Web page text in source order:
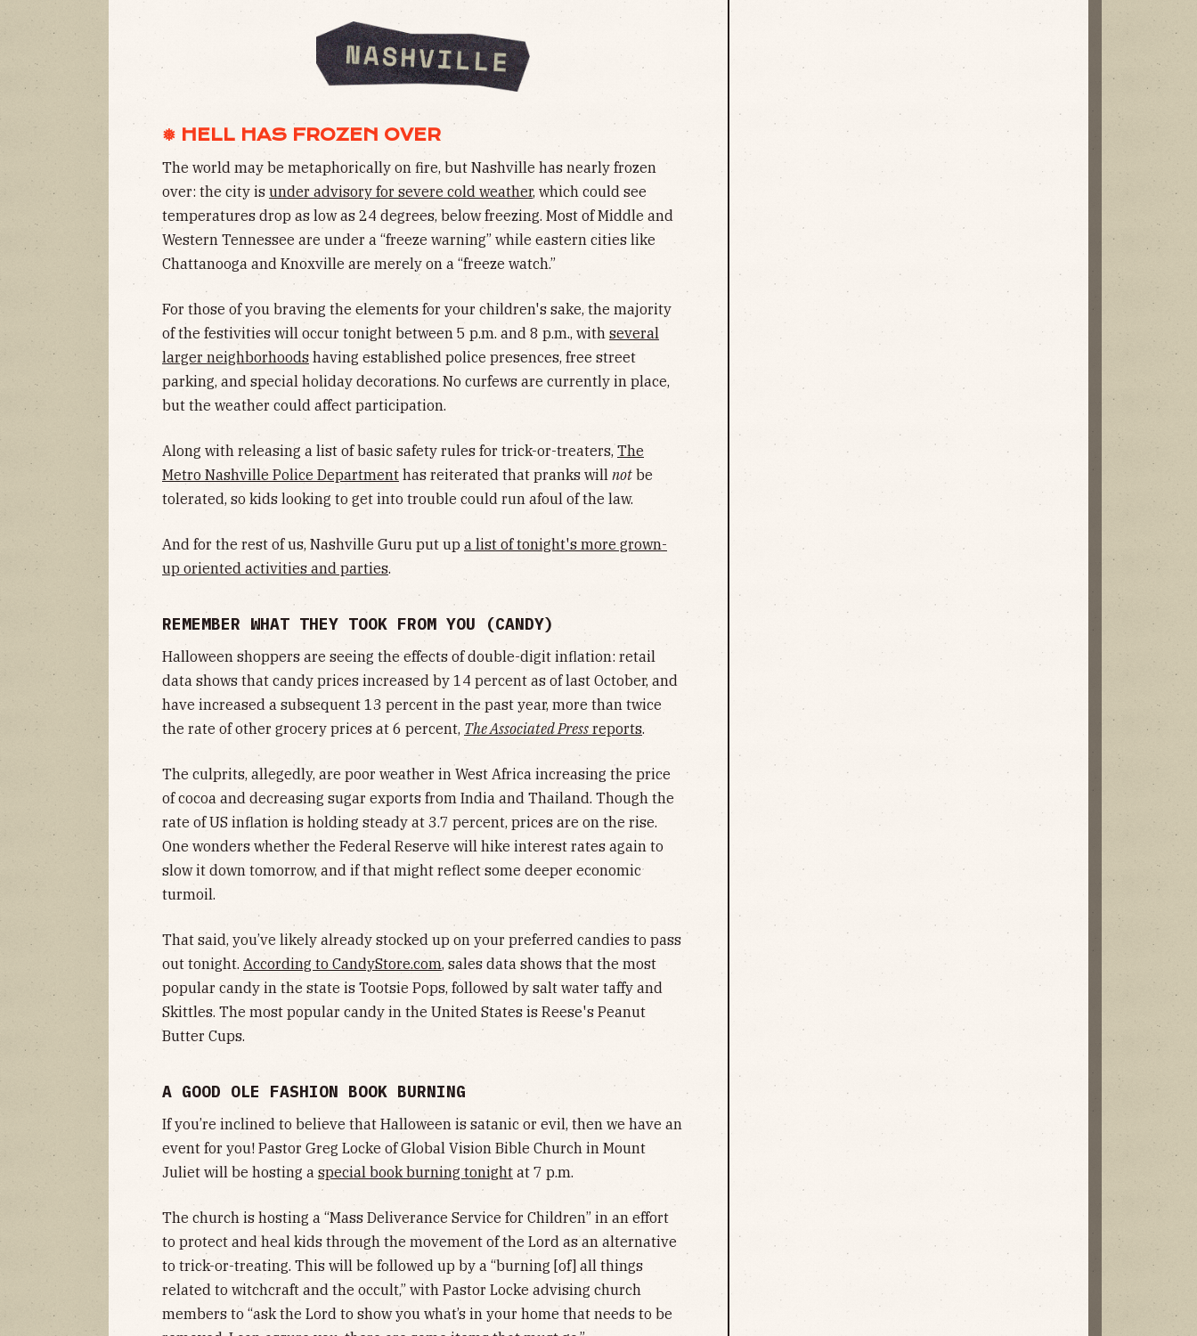
❅ HELL HAS FROZEN OVER
The world may be metaphorically on fire, but Nashville has nearly frozen
over: the city is under advisory for severe cold weather, which could see
temperatures drop as low as 24 degrees, below freezing. Most of Middle and
Western Tennessee are under a “freeze warning” while eastern cities like
Chattanooga and Knoxville are merely on a “freeze watch.”
For those of you braving the elements for your children's sake, the majority
of the festivities will occur tonight between 5 p.m. and 8 p.m., with several
larger neighborhoods having established police presences, free street
parking, and special holiday decorations. No curfews are currently in place,
but the weather could affect participation.
Along with releasing a list of basic safety rules for trick-or-treaters,The
Metro Nashville Police Department has reiterated that pranks will not be
tolerated, so kids looking to get into trouble could run afoul of the law.
And for the rest of us, Nashville Guru put up a list of tonight's more grown-
up oriented activities and parties.
REMEMBER WHAT THEY TOOK FROM YOU (CANDY)
Halloween shoppers are seeing the effects of double-digit inflation: retail
data shows that candy prices increased by 14 percent as of last October, and
have increased a subsequent 13 percent in the past year, more than twice
the rate of other grocery prices at 6 percent, The Associated Press reports.
The culprits, allegedly, are poor weather in West Africa increasing the price
of cocoa and decreasing sugar exports from India and Thailand. Though the
rate of US inflation is holding steady at 3.7 percent, prices are on the rise.
One wonders whether the Federal Reserve will hike interest rates again to
slow it down tomorrow, and if that might reflect some deeper economic
turmoil.
That said, you’ve likely already stocked up on your preferred candies to pass
out tonight. According to CandyStore.com, sales data shows that the most
popular candy in the state is Tootsie Pops, followed by salt water taffy and
Skittles. The most popular candy in the United States is Reese's Peanut
Butter Cups.
A GOOD OLE FASHION BOOK BURNING
If you’re inclined to believe that Halloween is satanic or evil, then we have an
event for you! Pastor Greg Locke of Global Vision Bible Church in Mount
Juliet will be hosting a special book burning tonight at 7 p.m.
The church is hosting a “Mass Deliverance Service for Children” in an effort
to protect and heal kids through the movement of the Lord as an alternative
to trick-or-treating. This will be followed up by a “burning [of] all things
related to witchcraft and the occult,” with Pastor Locke advising church
members to “ask the Lord to show you what’s in your home that needs to be